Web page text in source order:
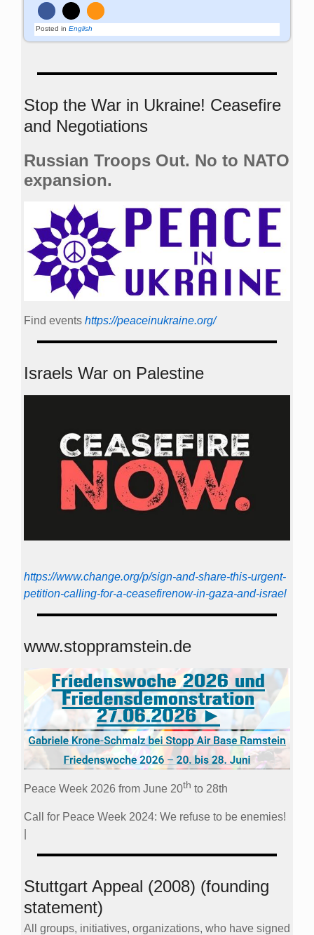
Posted in English
Stop the War in Ukraine! Ceasefire
and Negotiations
Russian Troops Out. No to NATO
expansion.
Find events https://peace­in­ukraine.org/
Israels War on Palestine
https://www.change.org/p/sign-and-share-this-urgent-
petition-calling-for-a-ceasefirenow-in-gaza-and-israel
www.stoppramstein.de
Peace Week 2026 from June 20th to 28th
Call for Peace Week 2024: We refuse to be enemies!
Stuttgart Appeal (2008) (founding
statement)
All groups, initiatives, organizations, who have signed